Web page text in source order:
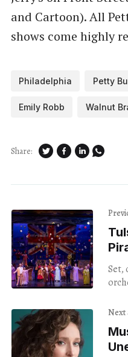
and Cartoon). All
shows come highly
Philadelphia Petty
Emily Robb Walnut
Share:
Set,
Next